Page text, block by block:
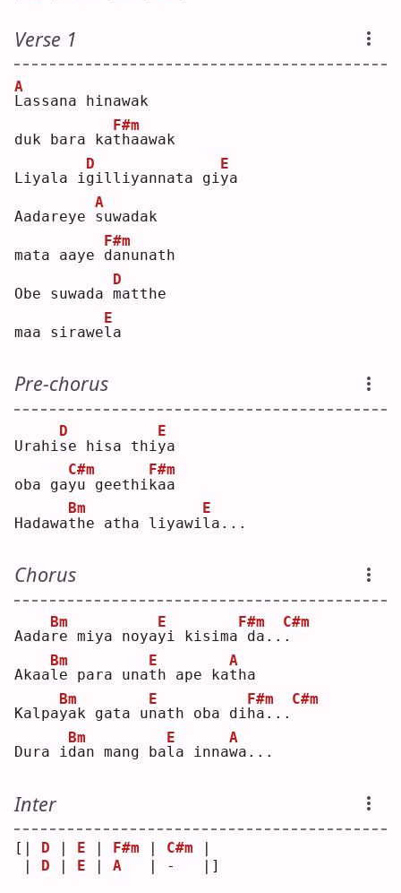
Verse 1
L
A
assana hinawak
duk bara kat
F#m
haawak
Liyala ig
D
illiyannata giy
E
a
Aadareye s
A
uwadak
mata aaye d
F#m
anunath
Obe suwada m
D
atthe
maa sirawel
E
a
Pre-chorus
Urahi s
D
e hisa thi y
E
a
oba gay
C#m
u geethi k
F#m
aa
Hadawat
Bm
he atha liyawi l
E
a...
Chorus
Aadar
Bm
e miya noyay
E
i kisima
F#m
da.. .
C#m
Akaal
Bm
e para unat
E
h ape kat
A
ha
Kalpay
Bm
ak gata un
E
ath oba dih
F#m
a...
C#m
Dura id
Bm
an mang bal
E
a innaw
A
a...
Inter
[| D | E | F#m | C#m |
| D | E | A
   | -   |]